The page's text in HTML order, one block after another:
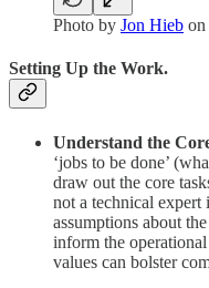
Photo by Jon Hieb on
Setting Up the Work.
Understand the
‘jobs to be done’
draw out the core
not a technical expert
assumptions about
inform the
values can bolster